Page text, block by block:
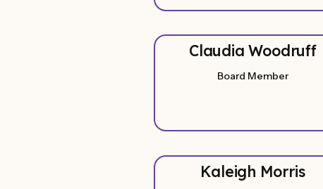
Claudia Woodruff
Board Member
Kaleigh Morris